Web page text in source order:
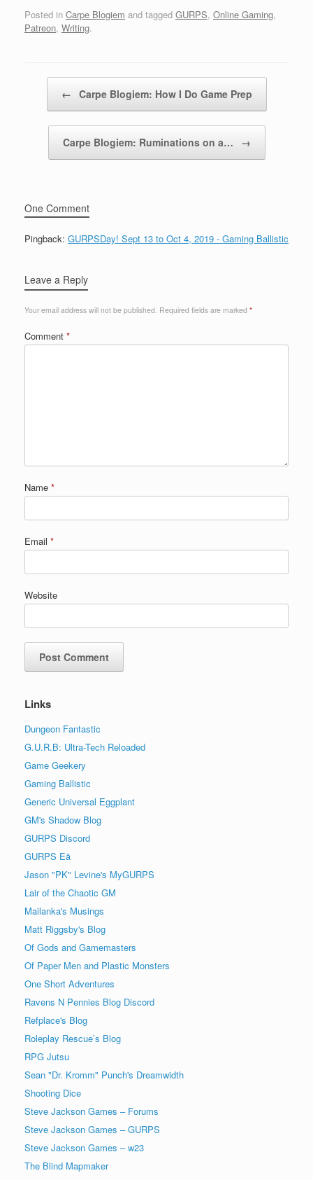
Posted in Carpe Blogiem and tagged GURPS, Online Gaming,
Patreon, Writing.
← Carpe Blogiem: How I Do Game Prep
Carpe Blogiem: Ruminations on a… →
One Comment
Pingback: GURPSDay! Sept 13 to Oct 4, 2019 - Gaming Ballistic
Leave a Reply
Your email address will not be published. Required fields are marked *
Comment *
Name *
Email *
Website
Links
Dungeon Fantastic
G.U.R.B: Ultra-Tech Reloaded
Game Geekery
Gaming Ballistic
Generic Universal Eggplant
GM's Shadow Blog
GURPS Discord
GURPS Eä
Jason "PK" Levine's MyGURPS
Lair of the Chaotic GM
Mailanka's Musings
Matt Riggsby's Blog
Of Gods and Gamemasters
Of Paper Men and Plastic Monsters
One Short Adventures
Ravens N Pennies Blog Discord
Refplace's Blog
Roleplay Rescue’s Blog
RPG Jutsu
Sean "Dr. Kromm" Punch's Dreamwidth
Shooting Dice
Steve Jackson Games – Forums
Steve Jackson Games – GURPS
Steve Jackson Games – w23
The Blind Mapmaker